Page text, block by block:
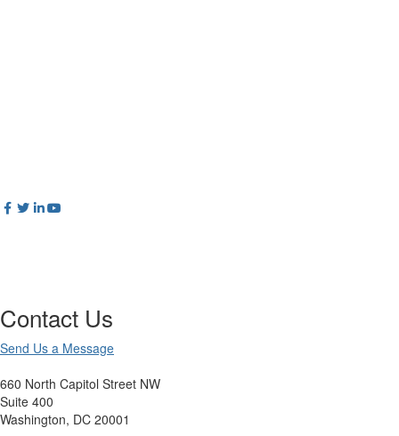
Contact Us
Send Us a Message
660 North Capitol Street NW
Suite 400
Washington, DC 20001